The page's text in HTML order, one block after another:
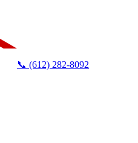
📞 (612) 282-8092